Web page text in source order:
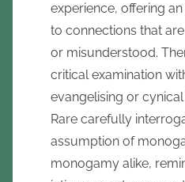
experience, offering
to connections that
or misunderstood.
critical examination
evangelising or
Rare carefully
assumption of
monogamy alike,